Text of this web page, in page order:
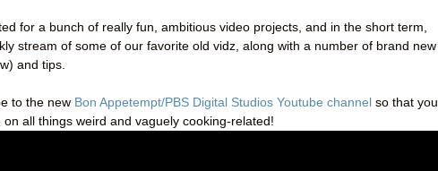
for a bunch of really fun, ambitious video projects, and in the short term,
stream of some of our favorite old vidz, along with a number of brand new
and tips.
to the new Bon Appetempt/PBS Digital Studios Youtube channel so that you
all things weird and vaguely cooking-related!